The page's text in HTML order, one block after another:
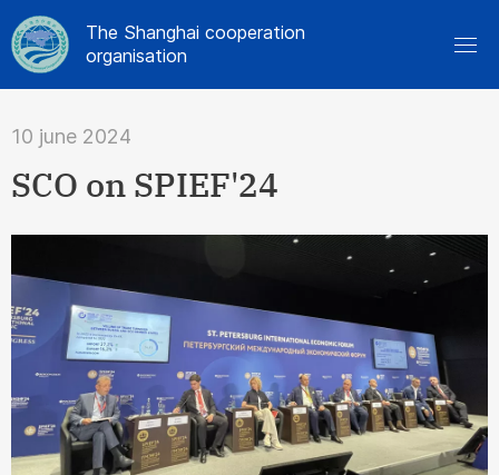
The Shanghai cooperation
organisation
10 june 2024
SCO on SPIEF'24